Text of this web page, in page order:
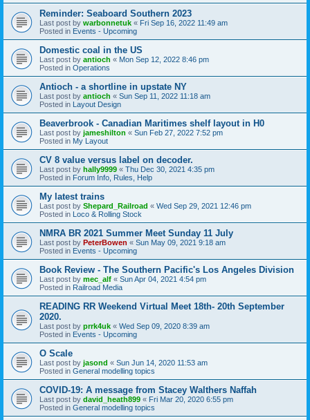
Reminder: Seaboard Southern 2023
Last post by warbonnetuk « Fri Sep 16, 2022 11:49 am
Posted in Events - Upcoming
Domestic coal in the US
Last post by antioch « Mon Sep 12, 2022 8:46 pm
Posted in Operations
Antioch - a shortline in upstate NY
Last post by antioch « Sun Sep 11, 2022 11:18 am
Posted in Layout Design
Beaverbrook - Canadian Maritimes shelf layout in H0
Last post by jameshilton « Sun Feb 27, 2022 7:52 pm
Posted in My Layout
CV 8 value versus label on decoder.
Last post by hally9999 « Thu Dec 30, 2021 4:35 pm
Posted in Forum Info, Rules, Help
My latest trains
Last post by Shepard_Railroad « Wed Sep 29, 2021 12:46 pm
Posted in Loco & Rolling Stock
NMRA BR 2021 Summer Meet Sunday 11 July
Last post by PeterBowen « Sun May 09, 2021 9:18 am
Posted in Events - Upcoming
Book Review - The Southern Pacific's Los Angeles Division
Last post by mec_alf « Sun Apr 04, 2021 4:54 pm
Posted in Railroad Media
READING RR Weekend Virtual Meet 18th- 20th September
2020.
Last post by prrk4uk « Wed Sep 09, 2020 8:39 am
Posted in Events - Upcoming
O Scale
Last post by jasond « Sun Jun 14, 2020 11:53 am
Posted in General modelling topics
COVID-19: A message from Stacey Walthers Naffah
Last post by david_heath899 « Fri Mar 20, 2020 6:55 pm
Posted in General modelling topics